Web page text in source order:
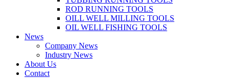
ROD RUNNING TOOLS
OILL WELL MILLING TOOLS
OIL WELL FISHING TOOLS
News
Company News
Industry News
About Us
Contact